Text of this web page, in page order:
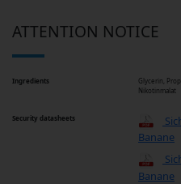
ATTENTION NOTICE
Ingredients
Glycerin,
Nikotinmalat
Security datasheets
Banane
Banane